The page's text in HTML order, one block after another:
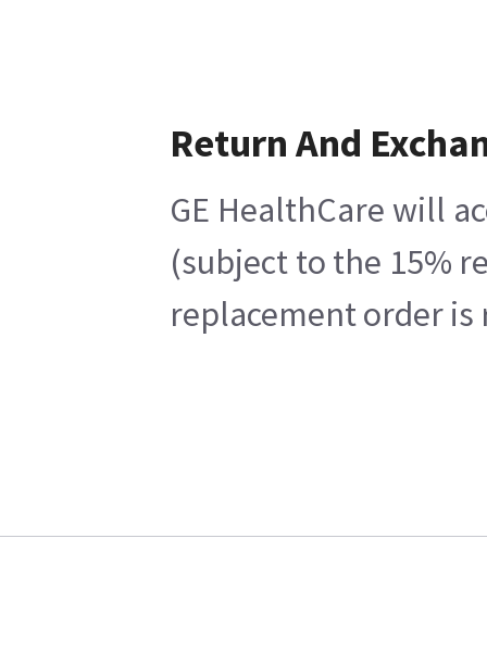
Return And
GE HealthCare will
(subject to the 15%
replacement order is